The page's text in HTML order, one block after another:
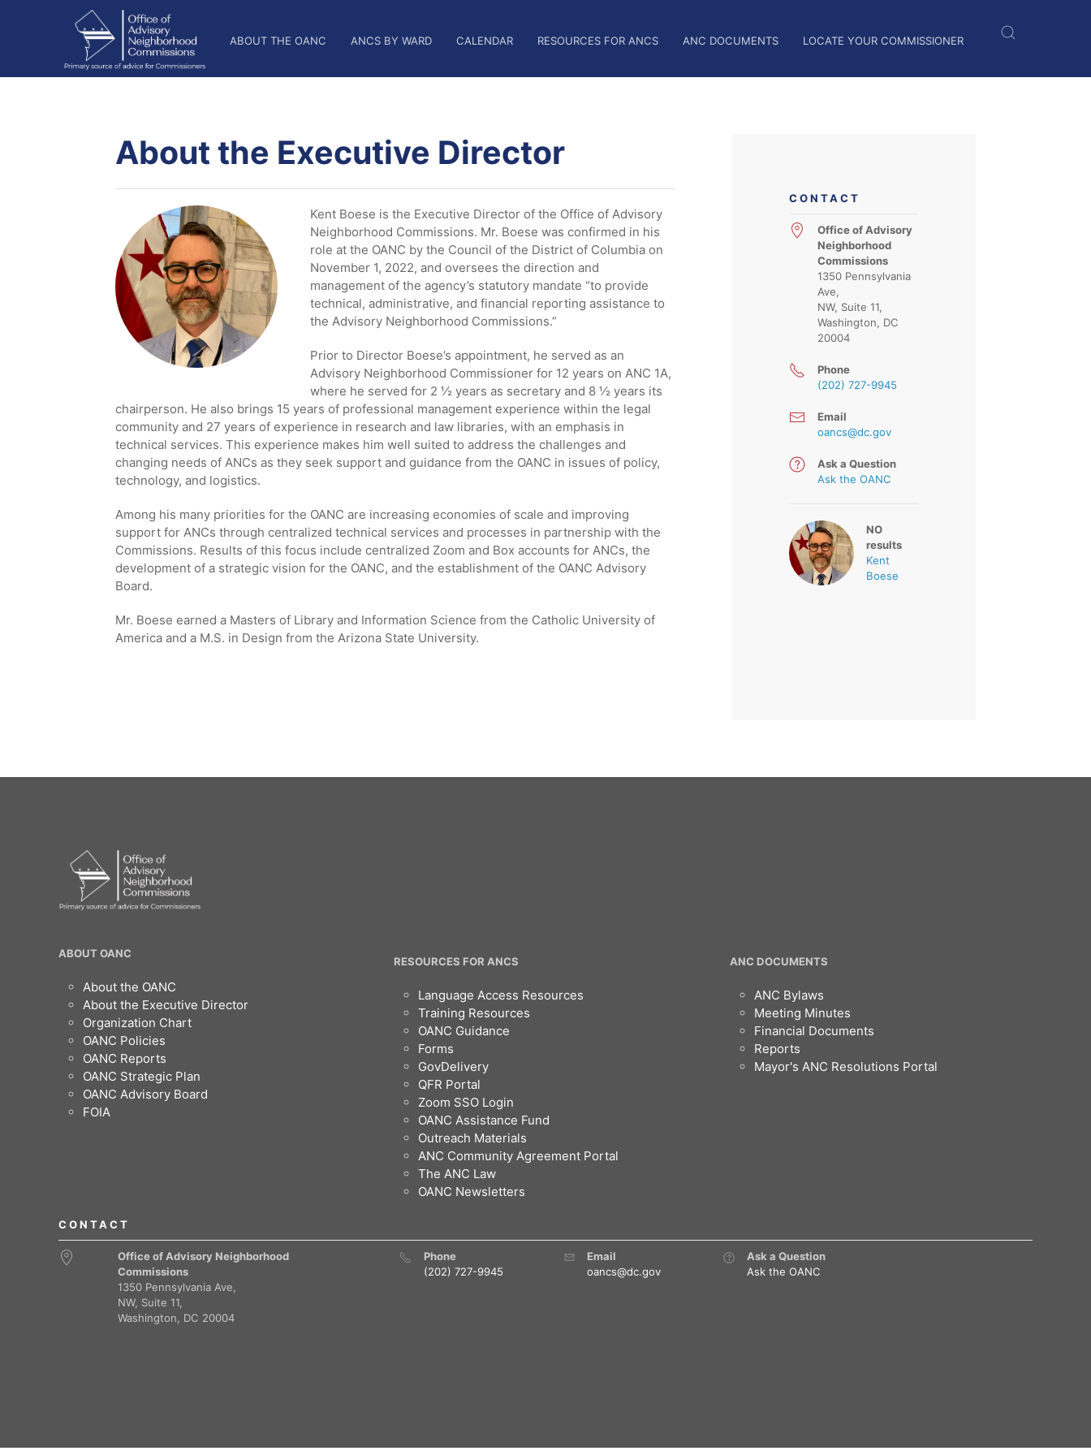
Nav
ABOUT THE OANC ANCS BY WARD CALENDAR RESOURCES FOR ANCS ANC DOCUMENTS LOCATE YOUR COMMISSIONER
About the Executive Director
Kent Boese is the Executive Director of the Office of Advisory
Neighborhood Commissions. Mr. Boese was confirmed in his
role at the OANC by the Council of the District of Columbia on
November 1, 2022, and oversees the direction and
management of the agency’s statutory mandate “to provide
technical, administrative, and financial reporting assistance to
the Advisory Neighborhood Commissions.”
Prior to Director Boese’s appointment, he served as an
Advisory Neighborhood Commissioner for 12 years on ANC 1A,
where he served for 2 ½ years as secretary and 8 ½ years its
chairperson. He also brings 15 years of professional management experience within the legal
community and 27 years of experience in research and law libraries, with an emphasis in
technical services. This experience makes him well suited to address the challenges and
changing needs of ANCs as they seek support and guidance from the OANC in issues of policy,
technology, and logistics.
Among his many priorities for the OANC are increasing economies of scale and improving
support for ANCs through centralized technical services and processes in partnership with the
Commissions. Results of this focus include centralized Zoom and Box accounts for ANCs, the
development of a strategic vision for the OANC, and the establishment of the OANC Advisory
Board.
Mr. Boese earned a Masters of Library and Information Science from the Catholic University of
America and a M.S. in Design from the Arizona State University.
CONTACT
Office of Advisory
Neighborhood
Commissions
1350 Pennsylvania
Ave,
NW, Suite 11,
Washington, DC
20004
Phone
(202) 727-9945
Email
oancs@dc.gov
Ask a Question
Ask the OANC
NO
results
Kent
Boese
OANC
Footer
ABOUT OANC
About the OANC
About the Executive Director
Organization Chart
OANC Policies
OANC Reports
OANC Strategic Plan
OANC Advisory Board
FOIA
RESOURCES FOR ANCS
Language Access Resources
Training Resources
OANC Guidance
Forms
GovDelivery
QFR Portal
Zoom SSO Login
OANC Assistance Fund
Outreach Materials
ANC Community Agreement Portal
The ANC Law
OANC Newsletters
ANC DOCUMENTS
ANC Bylaws
Meeting Minutes
Financial Documents
Reports
Mayor's ANC Resolutions Portal
CONTACT
Office of Advisory Neighborhood
Commissions
1350 Pennsylvania Ave,
NW, Suite 11,
Washington, DC 20004
Phone
(202) 727-9945
Email
oancs@dc.gov
Ask a Question
Ask the OANC